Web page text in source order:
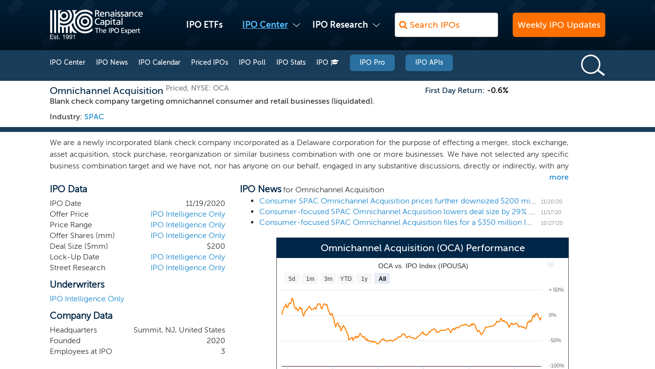
IPO ETFs IPO Center IPO Research Weekly IPO Updates
IPO Center IPO News IPO Calendar Priced IPOs IPO Poll IPO Stats IPO IPO Pro IPO APIs
Omnichannel Acquisition Priced, NYSE: OCA
Blank check company targeting omnichannel consumer and retail businesses (liquidated).
Industry: SPAC
First Day Return: -0.6%
We are a newly incorporated blank check company incorporated as a Delaware corporation for the purpose of effecting a merger, stock exchange,
asset acquisition, stock purchase, reorganization or similar business combination with one or more businesses. We have not selected any specific
business combination target and we have not, nor has anyone on our behalf, engaged in any substantive discussions, directly or indirectly, with any
business combination target with respect to an initial business combination with us. While we may pursue an initial business combination with a
company in any sector or geography, we intend to focus our search on “omnichannel” businesses — technology-enabled cross-channel retail and
consumer services — including the direct-to-consumer (“DTC”) / e-commerce retail, consumer healthcare, consumer marketplaces, consumer
services and related sectors in North America with enterprise values from $1 billion to $2.5 billion. We seek to capitalize on the extensive
experience of our Chairman and Chief Executive Officer, Matt Higgins, a leading omnichannel expert with broad experience as a founder, investor
and acquirer of consumer companies at all growth stages.
more
IPO Data
IPO Date
11/19/2020
Offer Price
IPO Intelligence Only
Price Range
IPO Intelligence Only
Offer Shares (mm)
IPO Intelligence Only
Deal Size ($mm)
$200
Lock-Up Date
IPO Intelligence Only
Street Research
IPO Intelligence Only
Underwriters
IPO Intelligence Only
Company Data
Headquarters
Summit, NJ, United States
Founded
2020
Employees at IPO
3
IPO Newsfor Omnichannel Acquisition
Consumer SPAC Omnichannel Acquisition prices further downsized $200 million IPO at $10
11/20/20
Consumer-focused SPAC Omnichannel Acquisition lowers deal size by 29% ahead of $250 million IPO 11/17/20
Consumer-focused SPAC Omnichannel Acquisition files for a $350 million IPO 10/27/20
Omnichannel Acquisition (OCA) Performance
OCA vs. IPO Index (IPOUSA)
-50%
0%
+ 50%
-100%
5d 1m 3m YTD 1y All